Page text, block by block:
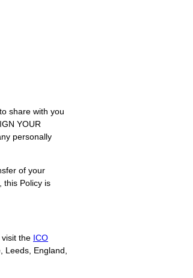
share with you
YOUR
personally
of your
this Policy is
the ICO
Leeds, England,